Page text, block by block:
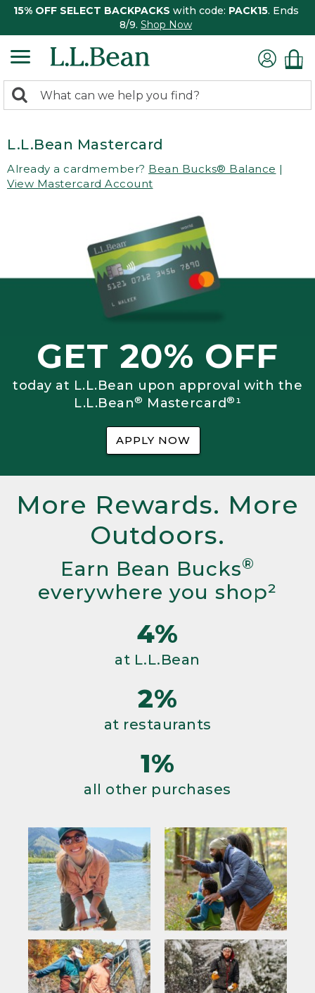
15% OFF SELECT BACKPACKS with code: PACK15. Ends
8/9. Shop Now
search
Search:
L.L.Bean Mastercard
Already a cardmember? Bean Bucks® Balance |
View Mastercard Account
GET 20% OFF
today at L.L.Bean upon approval with the
L.L.Bean® Mastercard®¹
APPLY NOW
More Rewards. More
Outdoors.
Earn Bean Bucks®
everywhere you shop²
4%
at L.L.Bean
2%
at restaurants
1%
all other purchases